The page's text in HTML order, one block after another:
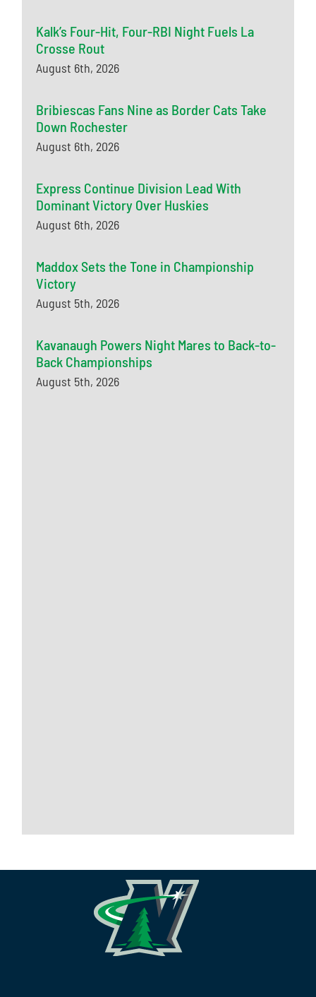
Kalk’s Four-Hit, Four-RBI Night Fuels La
Crosse Rout
August 6th, 2026
Bribiescas Fans Nine as Border Cats Take
Down Rochester
August 6th, 2026
Express Continue Division Lead With
Dominant Victory Over Huskies
August 6th, 2026
Maddox Sets the Tone in Championship
Victory
August 5th, 2026
Kavanaugh Powers Night Mares to Back-to-
Back Championships
August 5th, 2026